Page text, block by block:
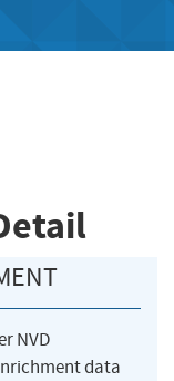
NVD
data